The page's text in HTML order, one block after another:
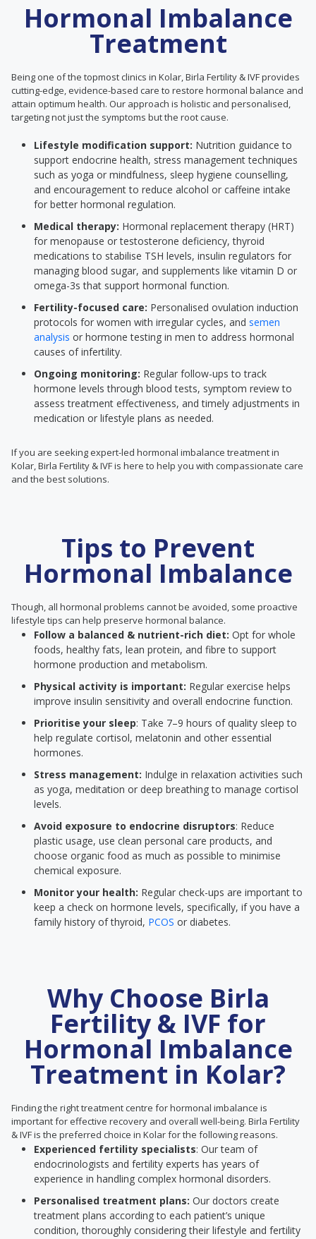
Hormonal Imbalance
Treatment
Being one of the topmost clinics in Kolar, Birla Fertility & IVF provides
cutting-edge, evidence-based care to restore hormonal balance and
attain optimum health. Our approach is holistic and personalised,
targeting not just the symptoms but the root cause.
Lifestyle modification support: Nutrition guidance to
support endocrine health, stress management techniques
such as yoga or mindfulness, sleep hygiene counselling,
and encouragement to reduce alcohol or caffeine intake
for better hormonal regulation.
Medical therapy: Hormonal replacement therapy (HRT)
for menopause or testosterone deficiency, thyroid
medications to stabilise TSH levels, insulin regulators for
managing blood sugar, and supplements like vitamin D or
omega-3s that support hormonal function.
Fertility-focused care: Personalised ovulation induction
protocols for women with irregular cycles, and semen
analysis or hormone testing in men to address hormonal
causes of infertility.
Ongoing monitoring: Regular follow-ups to track
hormone levels through blood tests, symptom review to
assess treatment effectiveness, and timely adjustments in
medication or lifestyle plans as needed.
If you are seeking expert-led hormonal imbalance treatment in
Kolar, Birla Fertility & IVF is here to help you with compassionate care
and the best solutions.
Tips to Prevent
Hormonal Imbalance
Though, all hormonal problems cannot be avoided, some proactive
lifestyle tips can help preserve hormonal balance.
Follow a balanced & nutrient-rich diet: Opt for whole
foods, healthy fats, lean protein, and fibre to support
hormone production and metabolism.
Physical activity is important: Regular exercise helps
improve insulin sensitivity and overall endocrine function.
Prioritise your sleep: Take 7–9 hours of quality sleep to
help regulate cortisol, melatonin and other essential
hormones.
Stress management: Indulge in relaxation activities such
as yoga, meditation or deep breathing to manage cortisol
levels.
Avoid exposure to endocrine disruptors: Reduce
plastic usage, use clean personal care products, and
choose organic food as much as possible to minimise
chemical exposure.
Monitor your health: Regular check-ups are important to
keep a check on hormone levels, specifically, if you have a
family history of thyroid, PCOS or diabetes.
Why Choose Birla
Fertility & IVF for
Hormonal Imbalance
Treatment in Kolar?
Finding the right treatment centre for hormonal imbalance is
important for effective recovery and overall well-being. Birla Fertility
& IVF is the preferred choice in Kolar for the following reasons.
Experienced fertility specialists: Our team of
endocrinologists and fertility experts has years of
experience in handling complex hormonal disorders.
Personalised treatment plans: Our doctors create
treatment plans according to each patient’s unique
condition, thoroughly considering their lifestyle and fertility